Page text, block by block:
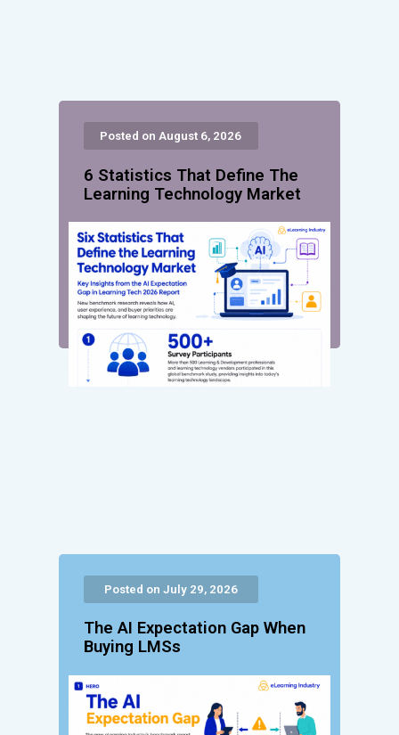
Posted on August 6, 2026
6 Statistics That Define The
Learning Technology Market
Posted on July 29, 2026
The AI Expectation Gap When
Buying LMSs